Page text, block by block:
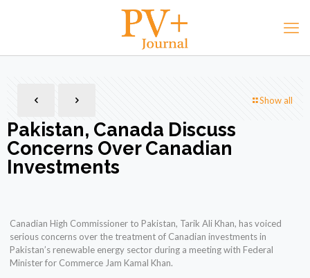
Show all
Pakistan, Canada Discuss
Concerns Over Canadian
Investments
Canadian High Commissioner to Pakistan, Tarik Ali Khan, has voiced
serious concerns over the treatment of Canadian investments in
Pakistan’s renewable energy sector during a meeting with Federal
Minister for Commerce Jam Kamal Khan.